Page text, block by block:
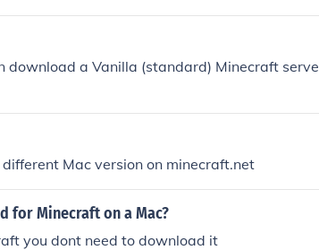
download a Vanilla (standard) Minecraft serve
Mac version on minecraft.net
for Minecraft on a Mac?
you dont need to download it